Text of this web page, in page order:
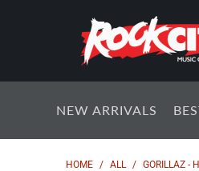
NEW ARRIVALS
HOME / ALL / GORILLAZ -